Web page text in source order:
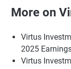
More on
Virtus
2025
Virtus